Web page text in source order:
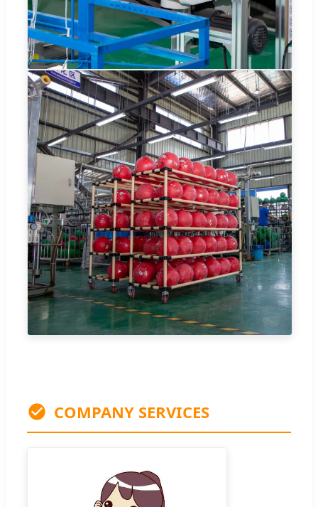
COMPANY SERVICES